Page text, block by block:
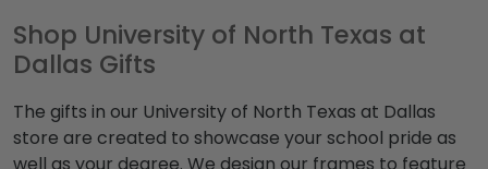
Shop University of North Texas at
Dallas Gifts
The gifts in our University of North Texas at Dallas
store are created to showcase your school pride as